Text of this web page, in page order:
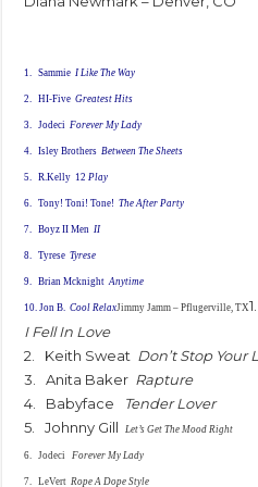
1. Sammie I Like The Way
2. HI-FiveGreatest Hits
3. JodeciForever My Lady
4. Isley BrothersBetween The Sheets
5. R.Kelly 12Play
6. Tony! Toni! Tone!The After Party
7. Boyz II Men II
8. TyreseTyrese
9. Brian McknightAnytime
10. Jon B.Cool RelaxJimmy Jamm – Pflugerville, TX
I Fell In Love
2. Keith Sweat Don’t Stop Your
3. Anita Baker Rapture
4. Babyface
Tender Lover
5. Johnny GillLet’s Get The Mood Right
6. JodeciForever My Lady
7. LeVertRope A Dope Style